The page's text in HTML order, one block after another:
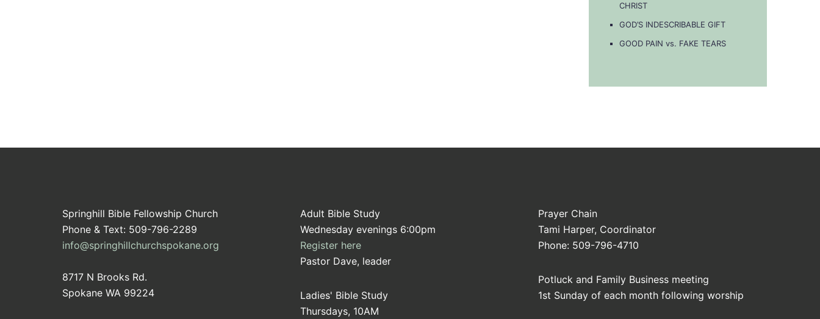
CHRIST
GOD’S INDESCRIBABLE GIFT
GOOD PAIN vs. FAKE TEARS
Springhill Bible Fellowship Church
Phone & Text: 509-796-2289
info@springhillchurchspokane.org
8717 N Brooks Rd.
Spokane WA 99224
Adult Bible Study
Wednesday evenings 6:00pm
Register here
Pastor Dave, leader
Ladies' Bible Study
Thursdays, 10AM
Prayer Chain
Tami Harper, Coordinator
Phone: 509-796-4710
Potluck and Family Business meeting
1st Sunday of each month following worship